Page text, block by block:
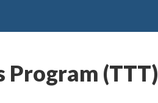
Program (TTT)